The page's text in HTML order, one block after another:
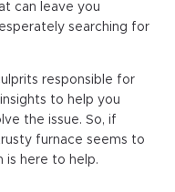
can leave you
searching for
responsible for
to help you
the issue. So, if
furnace seems to
is here to help.